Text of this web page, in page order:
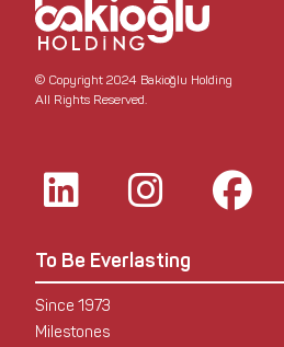
© Copyright 2024 Bakioğlu Holding
All Rights Reserved.
To Be Everlasting
Since 1973
Milestones